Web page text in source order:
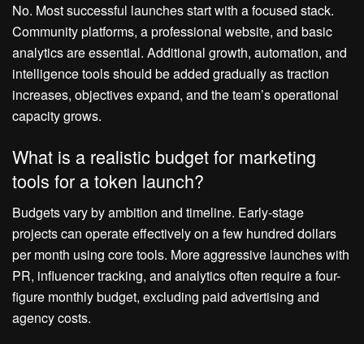
No. Most successful launches start with a focused stack.
Community platforms, a professional website, and basic
analytics are essential. Additional growth, automation, and
intelligence tools should be added gradually as traction
increases, objectives expand, and the team’s operational
capacity grows.
What is a realistic budget for marketing
tools for a token launch?
Budgets vary by ambition and timeline. Early-stage
projects can operate effectively on a few hundred dollars
per month using core tools. More aggressive launches with
PR, influencer tracking, and analytics often require a four-
figure monthly budget, excluding paid advertising and
agency costs.